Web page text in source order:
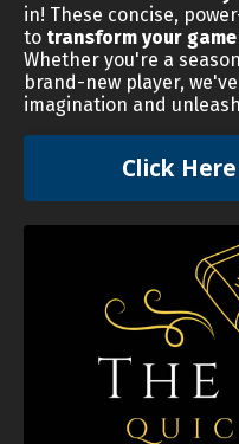
in! These concise,
to transform your game
Whether you're a
brand-new player,
imagination and
Click